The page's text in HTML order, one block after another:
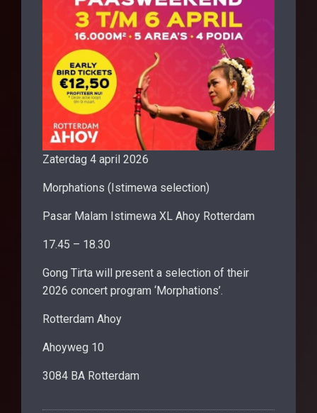
Zaterdag 4 april 2026
Morphations (Istimewa selection)
Pasar Malam Istimewa XL Ahoy Rotterdam
17.45 – 18.30
Gong Tirta will present a selection of their
2026 concert program ‘Morphations’.
Rotterdam Ahoy
Ahoyweg 10
3084 BA Rotterdam